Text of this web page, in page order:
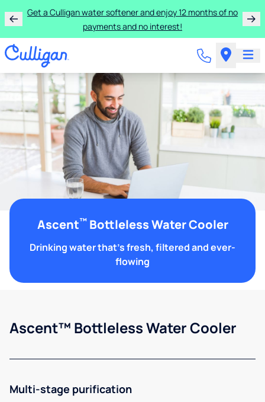
Get a Culligan water softener and enjoy 12 months of no
payments and no interest!
Ascent™Bottleless Water Cooler
Drinking water that's fresh, filtered and ever-
flowing
Ascent™ Bottleless Water Cooler
Multi-stage purification